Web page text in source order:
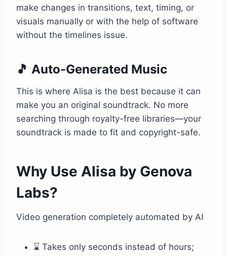
make changes in transitions, text, timing, or
visuals manually or with the help of software
without the timelines issue.
🎵 Auto-Generated Music
This is where Alisa is the best because it can
make you an original soundtrack. No more
searching through royalty-free libraries—your
soundtrack is made to fit and copyright-safe.
Why Use Alisa by Genova
Labs?
Video generation completely automated by AI
⌛ Takes only seconds instead of hours;